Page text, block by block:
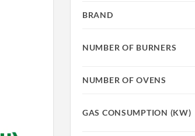
BRAND
NUMBER OF BURNERS
NUMBER OF OVENS
GAS CONSUMPTION (KW)